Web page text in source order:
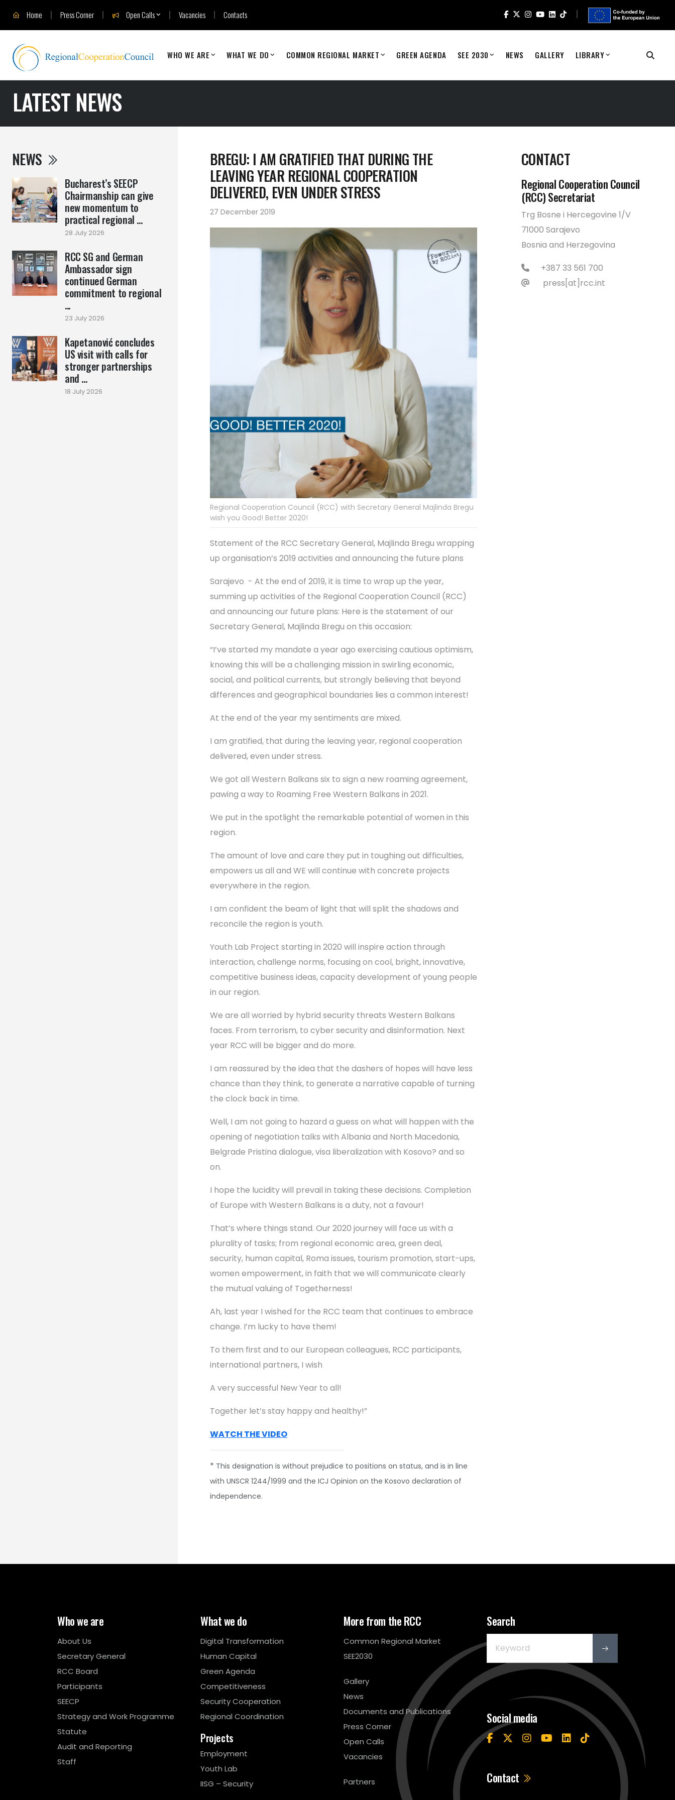
Home Press Corner Open Calls Vacancies Contacts
WHO WE ARE WHAT WE DO COMMON REGIONAL MARKET GREEN AGENDA SEE 2030 NEWS GALLERY LIBRARY
LATEST NEWS
NEWS
Bucharest’s SEECP
Chairmanship can give
new momentum to
practical regional ...
28 July 2026
RCC SG and German
Ambassador sign
continued German
commitment to regional
...
23 July 2026
Kapetanović concludes
US visit with calls for
stronger partnerships
and ...
18 July 2026
BREGU: I AM GRATIFIED THAT DURING THE
LEAVING YEAR REGIONAL COOPERATION
DELIVERED, EVEN UNDER STRESS
27 December 2019
Regional Cooperation Council (RCC) with Secretary General Majlinda Bregu
wish you Good! Better 2020!
Statement of the RCC Secretary General, Majlinda Bregu wrapping
up organisation’s 2019 activities and announcing the future plans
Sarajevo - At the end of 2019, it is time to wrap up the year,
summing up activities of the Regional Cooperation Council (RCC)
and announcing our future plans: Here is the statement of our
Secretary General, Majlinda Bregu on this occasion:
“I’ve started my mandate a year ago exercising cautious optimism,
knowing this will be a challenging mission in swirling economic,
social, and political currents, but strongly believing that beyond
differences and geographical boundaries lies a common interest!
At the end of the year my sentiments are mixed.
I am gratified, that during the leaving year, regional cooperation
delivered, even under stress.
We got all Western Balkans six to sign a new roaming agreement,
pawing a way to Roaming Free Western Balkans in 2021.
We put in the spotlight the remarkable potential of women in this
region.
The amount of love and care they put in toughing out difficulties,
empowers us all and WE will continue with concrete projects
everywhere in the region.
I am confident the beam of light that will split the shadows and
reconcile the region is youth.
Youth Lab Project starting in 2020 will inspire action through
interaction, challenge norms, focusing on cool, bright, innovative,
competitive business ideas, capacity development of young people
in our region.
We are all worried by hybrid security threats Western Balkans
faces. From terrorism, to cyber security and disinformation. Next
year RCC will be bigger and do more.
I am reassured by the idea that the dashers of hopes will have less
chance than they think, to generate a narrative capable of turning
the clock back in time.
Well, I am not going to hazard a guess on what will happen with the
opening of negotiation talks with Albania and North Macedonia,
Belgrade Pristina dialogue, visa liberalization with Kosovo? and so
on.
I hope the lucidity will prevail in taking these decisions. Completion
of Europe with Western Balkans is a duty, not a favour!
That’s where things stand. Our 2020 journey will face us with a
plurality of tasks; from regional economic area, green deal,
security, human capital, Roma issues, tourism promotion, start-ups,
women empowerment, in faith that we will communicate clearly
the mutual valuing of Togetherness!
Ah, last year I wished for the RCC team that continues to embrace
change. I’m lucky to have them!
To them first and to our European colleagues, RCC participants,
international partners, I wish
A very successful New Year to all!
Together let’s stay happy and healthy!”
WATCH THE VIDEO
* This designation is without prejudice to positions on status, and is in line
with UNSCR 1244/1999 and the ICJ Opinion on the Kosovo declaration of
independence.
CONTACT
Regional Cooperation Council
(RCC) Secretariat
Trg Bosne i Hercegovine 1/V
71000 Sarajevo
Bosnia and Herzegovina
+387 33 561 700
press[at]rcc.int
Who we are
About Us
Secretary General
RCC Board
Participants
SEECP
Strategy and Work Programme
Statute
Audit and Reporting
Staff
What we do
Digital Transformation
Human Capital
Green Agenda
Competitiveness
Security Cooperation
Regional Coordination
Projects
Employment
Youth Lab
IISG – Security
More from the RCC
Common Regional Market
SEE2030
Gallery
News
Documents and Publications
Press Corner
Open Calls
Vacancies
Partners
Search
Social media
Contact